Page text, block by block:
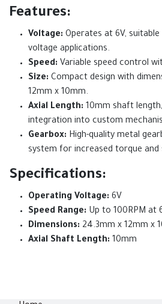
Features:
Voltage: Operates at 6V,
voltage applications.
Speed: Variable speed control
Size: Compact design with
12mm x 10mm.
Axial Length: 10mm shaft
integration into custom
Gearbox: High-quality metal
system for increased torque
Specifications:
Operating Voltage: 6V
Speed Range: Up to 100RPM at
Dimensions: 24.3mm x 12mm x
Axial Shaft Length: 10mm